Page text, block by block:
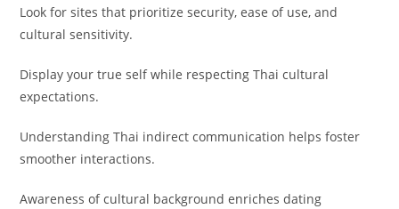
Look for sites that prioritize security, ease of use, and
cultural sensitivity.
Display your true self while respecting Thai cultural
expectations.
Understanding Thai indirect communication helps foster
smoother interactions.
Awareness of cultural background enriches dating